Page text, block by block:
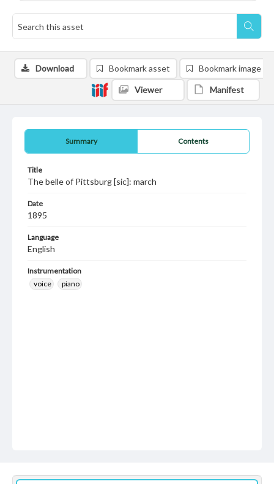
Summary Contents
Title
The belle of Pittsburg [sic]: march
Date
1895
Language
English
Instrumentation
voice
piano
Download Bookmark asset Bookmark image
Viewer Manifest